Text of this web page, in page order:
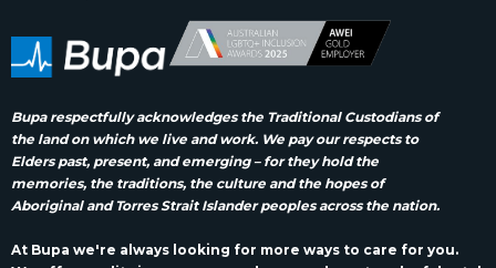
Bupa respectfully acknowledges the Traditional Custodians of
the land on which we live and work. We pay our respects to
Elders past, present, and emerging – for they hold the
memories, the traditions, the culture and the hopes of
Aboriginal and Torres Strait Islander peoples across the nation.
At Bupa we're always looking for more ways to care for you.